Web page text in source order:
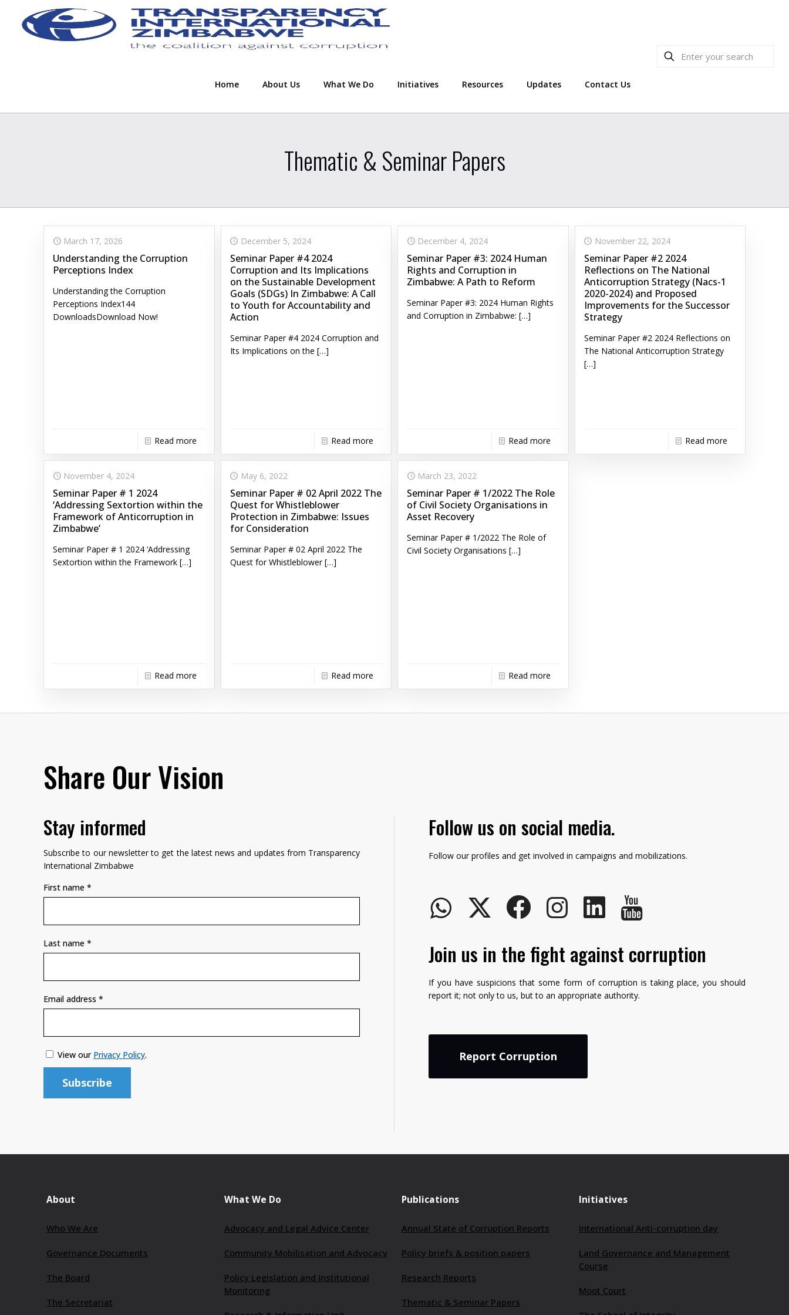
Home About Us What We Do Initiatives Resources Updates Contact Us
Thematic & Seminar Papers
March 17, 2026
Understanding the Corruption
Perceptions Index
Understanding the Corruption
Perceptions Index144
DownloadsDownload Now!
Read more
December 5, 2024
Seminar Paper #4 2024
Corruption and Its Implications
on the Sustainable Development
Goals (SDGs) In Zimbabwe: A Call
to Youth for Accountability and
Action
Seminar Paper #4 2024 Corruption and
Its Implications on the […]
Read more
December 4, 2024
Seminar Paper #3: 2024 Human
Rights and Corruption in
Zimbabwe: A Path to Reform
Seminar Paper #3: 2024 Human Rights
and Corruption in Zimbabwe: […]
Read more
November 22, 2024
Seminar Paper #2 2024
Reflections on The National
Anticorruption Strategy (Nacs-1
2020-2024) and Proposed
Improvements for the Successor
Strategy
Seminar Paper #2 2024 Reflections on
The National Anticorruption Strategy
[…]
Read more
November 4, 2024
Seminar Paper # 1 2024
‘Addressing Sextortion within the
Framework of Anticorruption in
Zimbabwe’
Seminar Paper # 1 2024 ‘Addressing
Sextortion within the Framework […]
Read more
May 6, 2022
Seminar Paper # 02 April 2022 The
Quest for Whistleblower
Protection in Zimbabwe: Issues
for Consideration
Seminar Paper # 02 April 2022 The
Quest for Whistleblower[…]
Read more
March 23, 2022
Seminar Paper # 1/2022 The Role
of Civil Society Organisations in
Asset Recovery
Seminar Paper # 1/2022 The Role of
Civil Society Organisations […]
Read more
Share Our Vision
Stay informed
Subscribe to our newsletter to get the latest news and updates from Transparency
International Zimbabwe
First name *
Last name *
Email address *
View our Privacy Policy.
Follow us on social media.
Follow our profiles and get involved in campaigns and mobilizations.
Join us in the fight against corruption
If you have suspicions that some form of corruption is taking place, you should
report it; not only to us, but to an appropriate authority.
Report Corruption
About
Who We Are
Governance Documents
The Board
The Secretariat
What We Do
Advocacy and Legal Advice Center
Community Mobilisation and Advocacy
Policy Legislation and Institutional
Monitoring
Publications
Annual State of Corruption Reports
Policy briefs & position papers
Research Reports
Thematic & Seminar Papers
Initiatives
International Anti-corruption day
Land Governance and Management
Course
Moot Court